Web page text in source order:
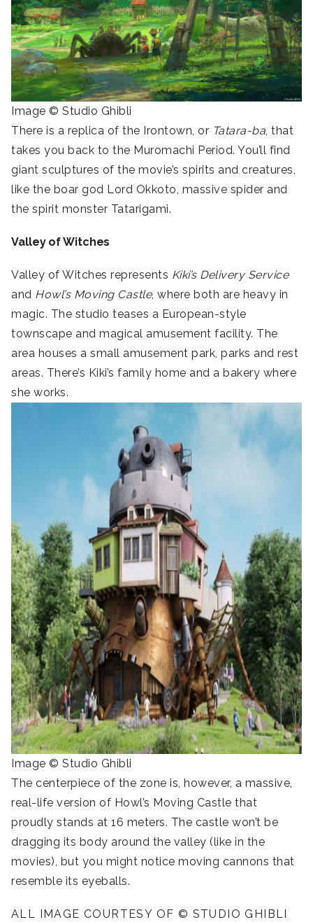
Image © Studio Ghibli
There is a replica of the Irontown, or Tatara-ba, that
takes you back to the Muromachi Period. You’ll find
giant sculptures of the movie’s spirits and creatures,
like the boar god Lord Okkoto, massive spider and
the spirit monster Tatarigami.
Valley of Witches
Valley of Witches represents Kiki’s Delivery Service
and Howl’s Moving Castle, where both are heavy in
magic. The studio teases a European-style
townscape and magical amusement facility. The
area houses a small amusement park, parks and rest
areas. There’s Kiki’s family home and a bakery where
she works.
Image © Studio Ghibli
The centerpiece of the zone is, however, a massive,
real-life version of Howl’s Moving Castle that
proudly stands at 16 meters. The castle won’t be
dragging its body around the valley (like in the
movies), but you might notice moving cannons that
resemble its eyeballs.
ALL IMAGE COURTESY OF © STUDIO GHIBLI